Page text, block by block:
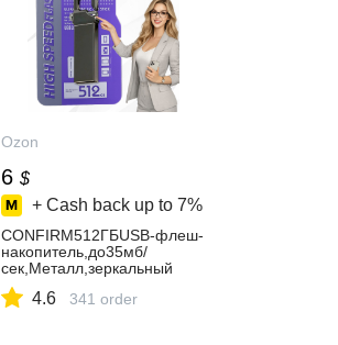
Ozon
6 $
+ Cash back up to 7%
CONFIRM512ГБUSB-флеш-
накопитель,до35мб/
сек,Металл,зеркальный
4.6 341 order